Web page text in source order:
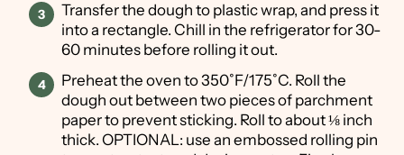
Transfer the dough to plastic wrap, and press it
into a rectangle. Chill in the refrigerator for 30-
60 minutes before rolling it out.
Preheat the oven to 350˚F/175˚C. Roll the
dough out between two pieces of parchment
paper to prevent sticking. Roll to about ⅛ inch
thick. OPTIONAL: use an embossed rolling pin